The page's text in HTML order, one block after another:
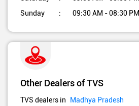
Sunday
09:30 AM - 08:30 PM
Other Dealers of TVS
TVS dealers in
Madhya Pradesh